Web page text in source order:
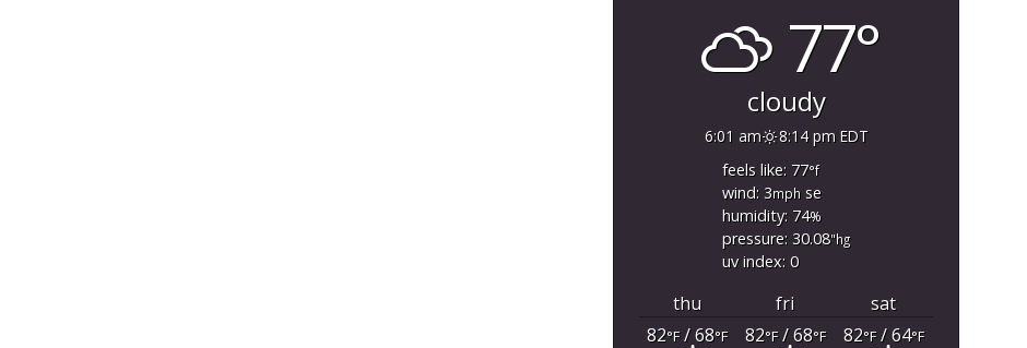
77°
cloudy
6:01 am
8:14 pm EDT
feels like: 77°f
wind: 3mph se
humidity: 74%
pressure: 30.08"hg
uv index: 0
thu fri
sat
82°F/ 68°F 82°F/ 68°F 82°F/ 64°F